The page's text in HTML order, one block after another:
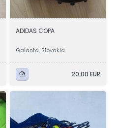
ADIDAS COPA
Galanta, Slovakia
20.00 EUR